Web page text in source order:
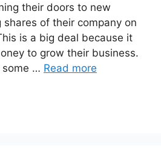
their doors to new
of their company on
is a big deal because it
to grow their business.
some … Read more